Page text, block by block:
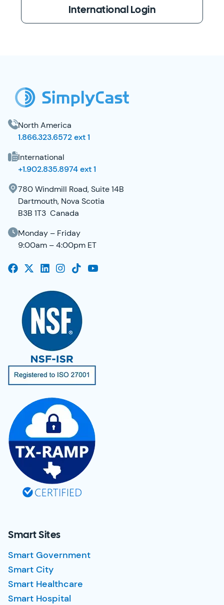
International Login
North America
1.866.323.6572 ext 1
International
+1.902.835.8974 ext 1
780 Windmill Road, Suite 14B
Dartmouth, Nova Scotia
B3B 1T3 Canada
Monday – Friday
9:00am – 4:00pm ET
Smart Sites
Smart Government
Smart City
Smart Healthcare
Smart Hospital